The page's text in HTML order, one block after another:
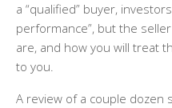
a “qualified” buyer,
performance”, but the
are, and how you will treat
to you.
A review of a couple dozen